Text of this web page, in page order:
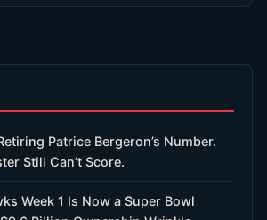
Patrice Bergeron’s Number.
Still Can’t Score.
Week 1 Is Now a Super Bowl